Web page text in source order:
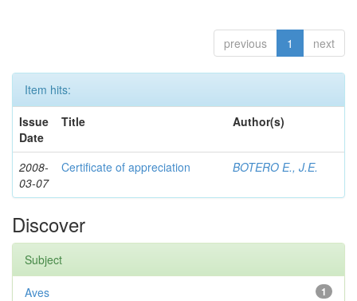
previous 1 next
Item hits:
Issue
Date
Title Author(s)
2008-
03-07
Certificate of appreciation BOTERO E., J.E.
Discover
Subject
1
Aves